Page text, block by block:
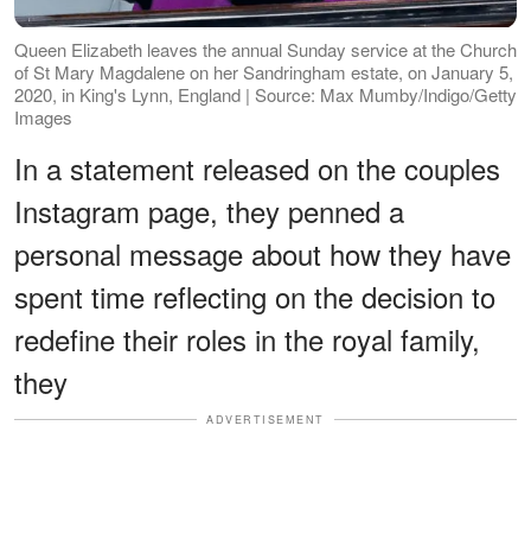
Queen Elizabeth leaves the annual Sunday service at the Church
of St Mary Magdalene on her Sandringham estate, on January 5,
2020, in King's Lynn, England | Source: Max Mumby/Indigo/Getty
Images
In a statement released on the couples
Instagram page, they penned a
personal message about how they have
spent time reflecting on the decision to
redefine their roles in the royal family,
they
ADVERTISEMENT